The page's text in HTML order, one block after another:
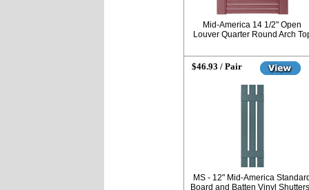
Mid-America 14 1/2" Open
Louver Quarter Round Arch
$46.93 / Pair
MS - 12" Mid-America
Board and Batten Vinyl